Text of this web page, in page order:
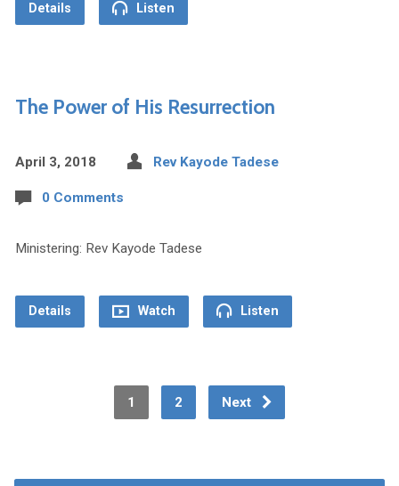
Details Listen
The Power of His Resurrection
April 3, 2018 Rev Kayode Tadese
0 Comments
Ministering: Rev Kayode Tadese
Details Watch Listen
1 2 Next